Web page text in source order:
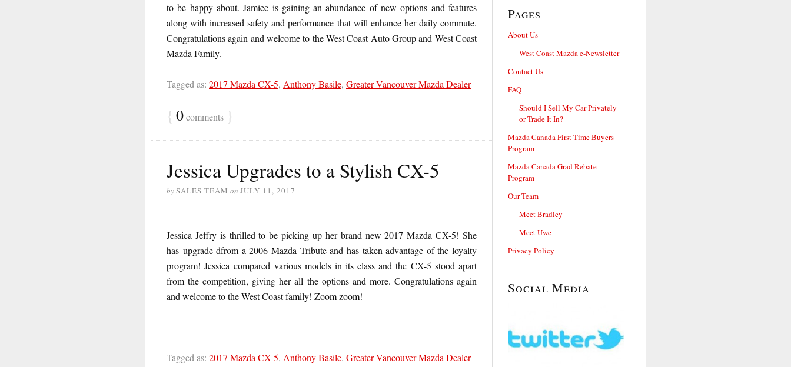
to be happy about. Jamiee is gaining an abundance of new options and features
along with increased safety and performance that will enhance her daily commute.
Congratulations again and welcome to the West Coast Auto Group and West Coast
Mazda Family.
Tagged as: 2017 Mazda CX-5, Anthony Basile, Greater Vancouver Mazda Dealer
{ 0comments }
Jessica Upgrades to a Stylish CX-5
bySALES TEAM on JULY 11, 2017
Jessica Jeffry is thrilled to be picking up her brand new 2017 Mazda CX-5! She
has upgrade dfrom a 2006 Mazda Tribute and has taken advantage of the loyalty
program! Jessica compared various models in its class and the CX-5 stood apart
from the competition, giving her all the options and more. Congratulations again
and welcome to the West Coast family! Zoom zoom!
Tagged as: 2017 Mazda CX-5, Anthony Basile, Greater Vancouver Mazda Dealer
Pages
About Us
West Coast Mazda e-Newsletter
Contact Us
FAQ
Should I Sell My Car Privately
or Trade It In?
Mazda Canada First Time Buyers
Program
Mazda Canada Grad Rebate
Program
Our Team
Meet Bradley
Meet Uwe
Privacy Policy
Social Media